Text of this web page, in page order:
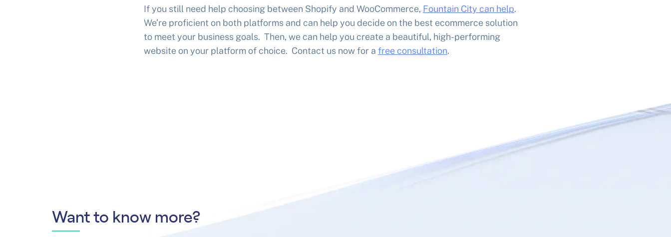
If you still need help choosing between Shopify and WooCommerce, Fountain City can help.
We’re proficient on both platforms and can help you decide on the best ecommerce solution
to meet your business goals. Then, we can help you create a beautiful, high-performing
website on your platform of choice. Contact us now for a free consultation.
Want to know more?